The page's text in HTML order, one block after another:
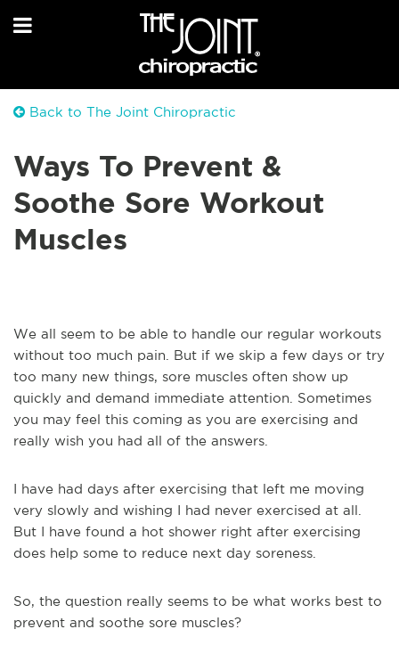
Back to The Joint Chiropractic
Ways To Prevent &
Soothe Sore Workout
Muscles
We all seem to be able to handle our regular workouts
without too much pain. But if we skip a few days or try
too many new things, sore muscles often show up
quickly and demand immediate attention. Sometimes
you may feel this coming as you are exercising and
really wish you had all of the answers.
I have had days after exercising that left me moving
very slowly and wishing I had never exercised at all.
But I have found a hot shower right after exercising
does help some to reduce next day soreness.
So, the question really seems to be what works best to
prevent and soothe sore muscles?